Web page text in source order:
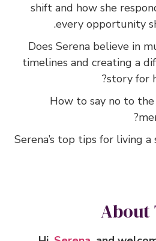
shift and how she
every
Does Serena believe
timelines and creating
story
How to say no
Serena’s top tips for